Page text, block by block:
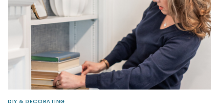
DIY & DECORATING